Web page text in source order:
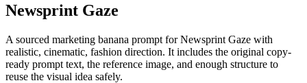
Newsprint Gaze
A sourced marketing banana prompt for Newsprint Gaze with
realistic, cinematic, fashion direction. It includes the original copy-
ready prompt text, the reference image, and enough structure to
reuse the visual idea safely.